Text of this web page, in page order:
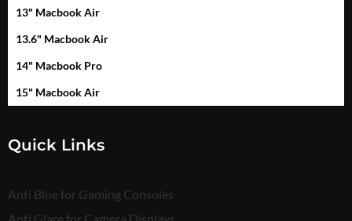
13" Macbook Air
13.6" Macbook Air
14" Macbook Pro
15" Macbook Air
Quick Links
Anti Blue for Gaming Consoles